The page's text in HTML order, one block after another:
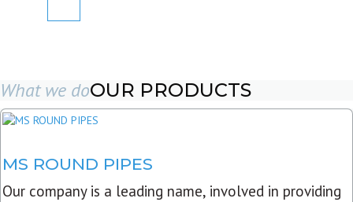
What we doOUR PRODUCTS
MS ROUND PIPES
Our company is a leading name, involved in providing